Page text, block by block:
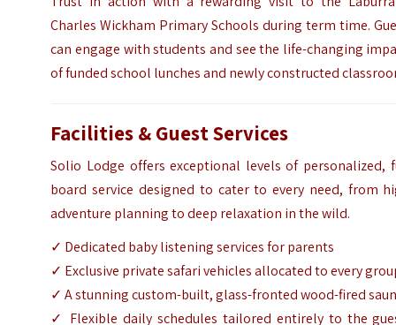
Charles Wickham Primary Schools during term time.
can engage with students and see the life-changing
of funded school lunches and newly constructed
Facilities & Guest Services
Solio Lodge offers exceptional levels of personalized,
board service designed to cater to every need, from
adventure planning to deep relaxation in the wild.
✓ Dedicated baby listening services for parents
✓ Exclusive private safari vehicles allocated to every
✓ A stunning custom-built, glass-fronted wood-fired
✓ Flexible daily schedules tailored entirely to the